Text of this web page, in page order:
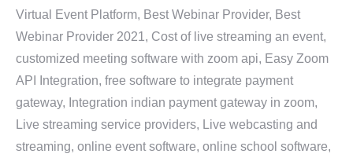
Virtual Event Platform, Best Webinar Provider, Best
Webinar Provider 2021, Cost of live streaming an event,
customized meeting software with zoom api, Easy Zoom
API Integration, free software to integrate payment
gateway, Integration indian payment gateway in zoom,
Live streaming service providers, Live webcasting and
streaming, online event software, online school software,